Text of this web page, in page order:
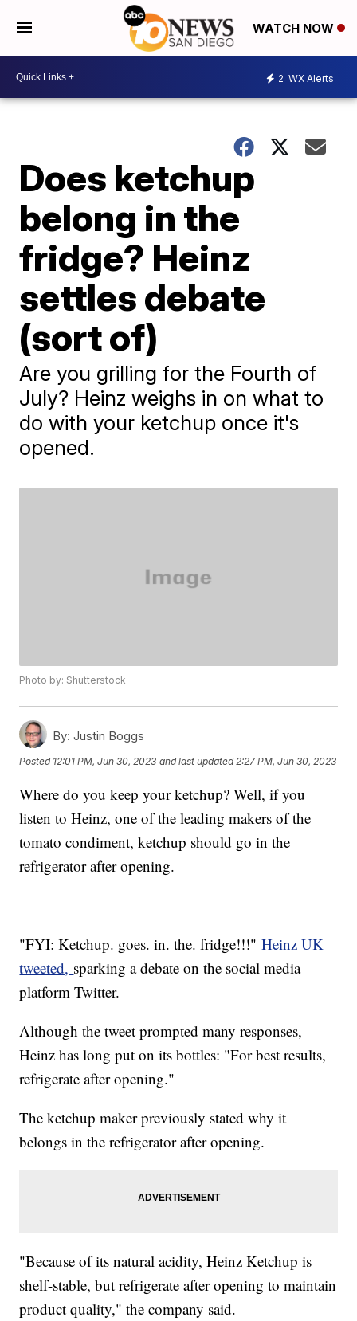
WATCH NOW
2 WX Alerts
Does ketchup
belong in the
fridge? Heinz
settles debate
(sort of)
Are you grilling for the Fourth of
July? Heinz weighs in on what to
do with your ketchup once it's
opened.
Photo by: Shutterstock
By: Justin Boggs
Posted 12:01 PM, Jun 30, 2023 and last updated 2:27 PM, Jun 30, 2023
Where do you keep your ketchup? Well, if you
listen to Heinz, one of the leading makers of the
tomato condiment, ketchup should go in the
refrigerator after opening.
"FYI: Ketchup. goes. in. the. fridge!!!"Heinz UK
tweeted, sparking a debate on the social media
platform Twitter.
Although the tweet prompted many responses,
Heinz has long put on its bottles: "For best results,
refrigerate after opening."
The ketchup maker previously stated why it
belongs in the refrigerator after opening.
"Because of its natural acidity, Heinz Ketchup is
shelf-stable, but refrigerate after opening to maintain
product quality," the company said.